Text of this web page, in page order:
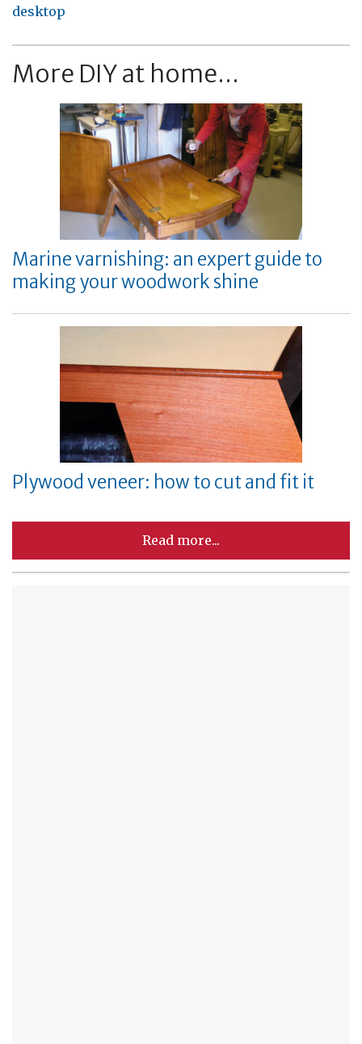
desktop
More DIY at home...
Marine varnishing: an expert guide to
making your woodwork shine
Plywood veneer: how to cut and fit it
Read more...